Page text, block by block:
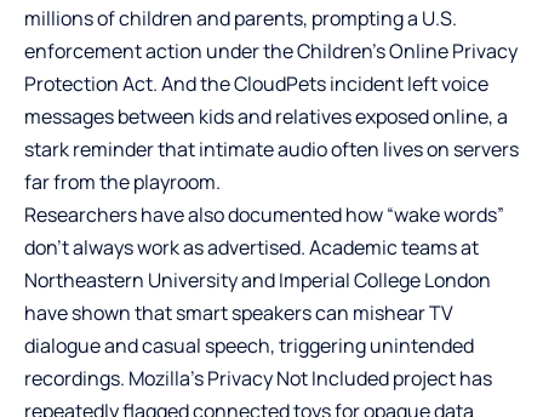
millions of children and parents, prompting a U.S.
enforcement action under the Children’s Online Privacy
Protection Act. And the CloudPets incident left voice
messages between kids and relatives exposed online, a
stark reminder that intimate audio often lives on servers
far from the playroom.
Researchers have also documented how “wake words”
don’t always work as advertised. Academic teams at
Northeastern University and Imperial College London
have shown that smart speakers can mishear TV
dialogue and casual speech, triggering unintended
recordings. Mozilla’s Privacy Not Included project has
repeatedly flagged connected toys for opaque data